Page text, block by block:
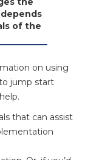
of the
on using
jump start
that can assist